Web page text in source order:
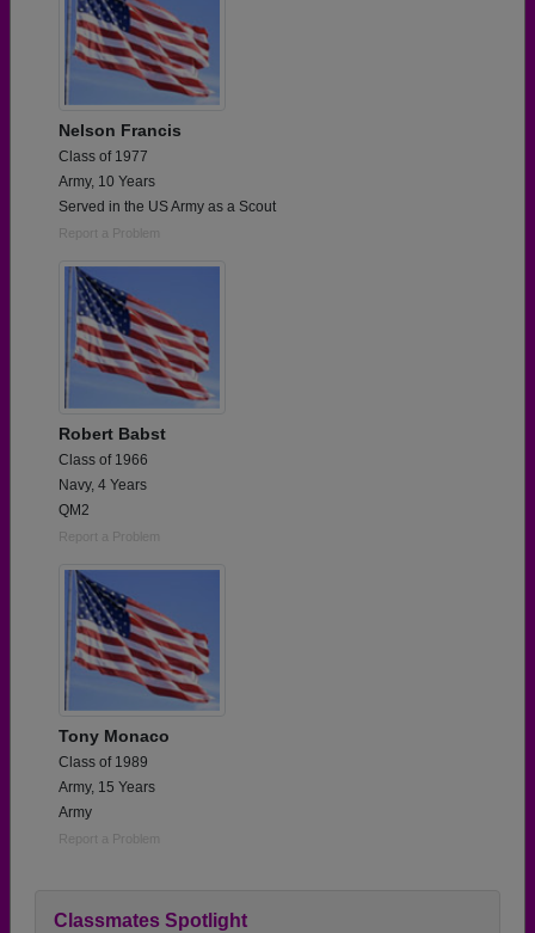
Nelson Francis
Class of 1977
Army, 10 Years
Served in the US Army as a Scout
Report a Problem
Robert Babst
Class of 1966
Navy, 4 Years
QM2
Report a Problem
Tony Monaco
Class of 1989
Army, 15 Years
Army
Report a Problem
Classmates Spotlight